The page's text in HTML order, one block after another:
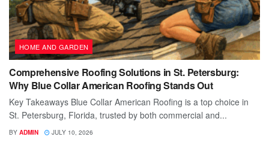
HOME AND GARDEN
Comprehensive Roofing Solutions in St. Petersburg:
Why Blue Collar American Roofing Stands Out
Key Takeaways Blue Collar American Roofing is a top choice in
St. Petersburg, Florida, trusted by both commercial and...
BY ADMIN JULY 10, 2026